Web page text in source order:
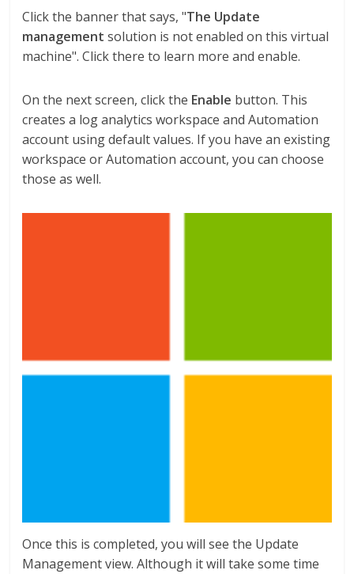
Click the banner that says, "The Update
management solution is not enabled on this virtual
machine". Click there to learn more and enable.
On the next screen, click the Enable button. This
creates a log analytics workspace and Automation
account using default values. If you have an existing
workspace or Automation account, you can choose
those as well.
Once this is completed, you will see the Update
Management view. Although it will take some time